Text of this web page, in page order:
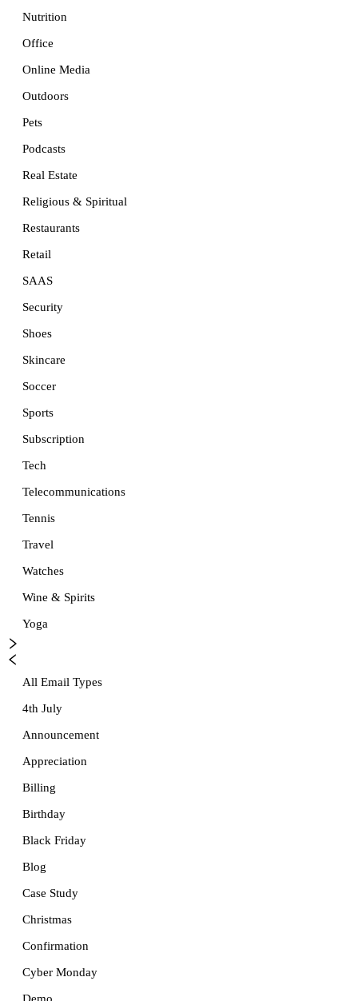
Nutrition
Office
Online Media
Outdoors
Pets
Podcasts
Real Estate
Religious & Spiritual
Restaurants
Retail
SAAS
Security
Shoes
Skincare
Soccer
Sports
Subscription
Tech
Telecommunications
Tennis
Travel
Watches
Wine & Spirits
Yoga
All Email Types
4th July
Announcement
Appreciation
Billing
Birthday
Black Friday
Blog
Case Study
Christmas
Confirmation
Cyber Monday